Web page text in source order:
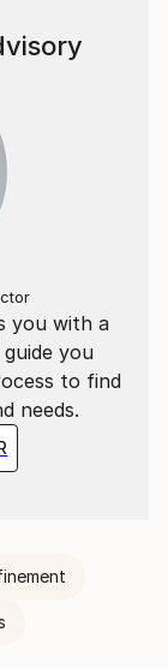
you with a
you
to find
needs.